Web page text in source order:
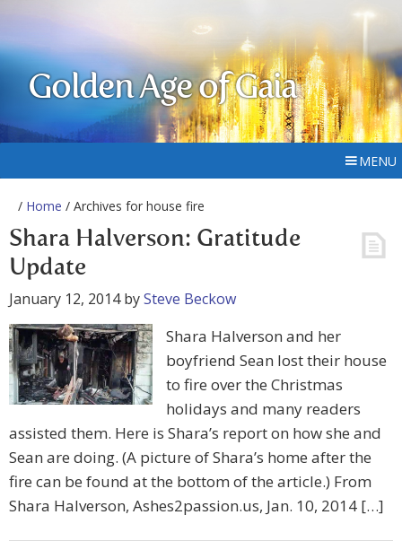
Golden Age of Gaia
MENU
/ Home / Archives for house fire
Shara Halverson: Gratitude
Update
January 12, 2014bySteve Beckow
Shara Halverson and her
boyfriend Sean lost their house
to fire over the Christmas
holidays and many readers
assisted them. Here is Shara’s report on how she and
Sean are doing. (A picture of Shara’s home after the
fire can be found at the bottom of the article.) From
Shara Halverson, Ashes2passion.us, Jan. 10, 2014 […]